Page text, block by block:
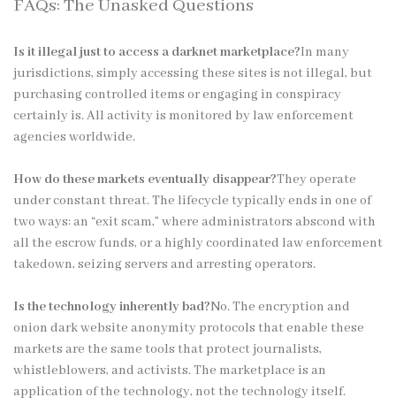
FAQs: The Unasked Questions
Is it illegal just to access a darknet marketplace?In many
jurisdictions, simply accessing these sites is not illegal, but
purchasing controlled items or engaging in conspiracy
certainly is. All activity is monitored by law enforcement
agencies worldwide.
How do these markets eventually disappear?They operate
under constant threat. The lifecycle typically ends in one of
two ways: an “exit scam,” where administrators abscond with
all the escrow funds, or a highly coordinated law enforcement
takedown, seizing servers and arresting operators.
Is the technology inherently bad?No. The encryption and
onion dark website anonymity protocols that enable these
markets are the same tools that protect journalists,
whistleblowers, and activists. The marketplace is an
application of the technology, not the technology itself.